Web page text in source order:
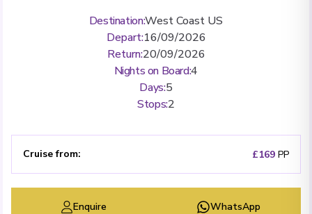
Destination:West Coast US
Depart:16/09/2026
Return:20/09/2026
Nights on Board:4
Days:5
Stops:2
Cruise from: £169 PP
Enquire WhatsApp